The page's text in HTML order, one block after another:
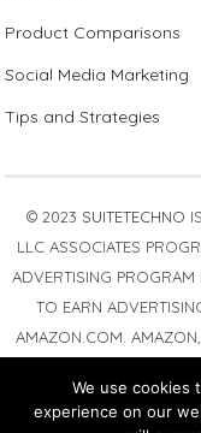
Product Comparisons
Social Media Marketing
Tips and Strategies
© 2023 SUITETECHNO
LLC ASSOCIATES
ADVERTISING
TO EARN
AMAZON.COM.
INC. OR ITS
AFFILIATE
We use cookies
experience on our